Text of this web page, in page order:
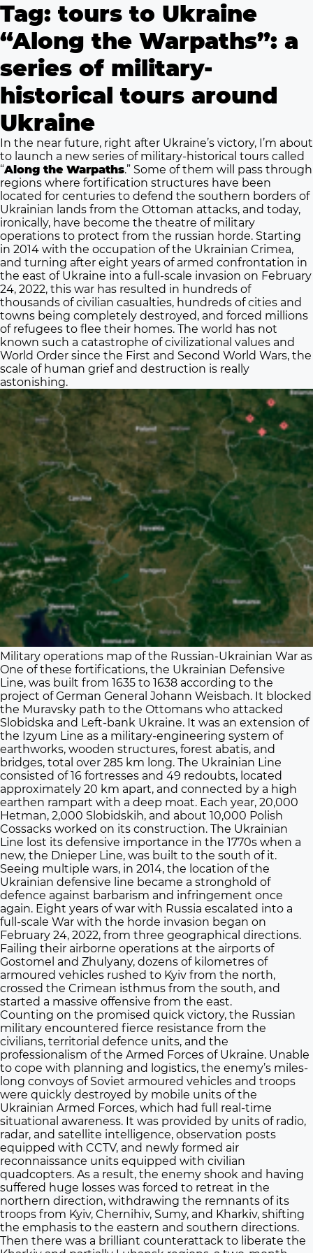
Tag: tours to Ukraine
“Along the Warpaths”: a
series of military-
historical tours around
Ukraine
In the near future, right after Ukraine’s victory, I’m about
to launch a new series of military-historical tours called
“Along the Warpaths.” Some of them will pass through
regions where fortification structures have been
located for centuries to defend the southern borders of
Ukrainian lands from the Ottoman attacks, and today,
ironically, have become the theatre of military
operations to protect from the russian horde. Starting
in 2014 with the occupation of the Ukrainian Crimea,
and turning after eight years of armed confrontation in
the east of Ukraine into a full-scale invasion on February
24, 2022, this war has resulted in hundreds of
thousands of civilian casualties, hundreds of cities and
towns being completely destroyed, and forced millions
of refugees to flee their homes. The world has not
known such a catastrophe of civilizational values and
World Order since the First and Second World Wars, the
scale of human grief and destruction is really
astonishing.
Military operations map of the Russian-Ukrainian War as
One of these fortifications, the Ukrainian Defensive
Line, was built from 1635 to 1638 according to the
project of German General Johann Weisbach. It blocked
the Muravsky path to the Ottomans who attacked
Slobidska and Left-bank Ukraine. It was an extension of
the Izyum Line as a military-engineering system of
earthworks, wooden structures, forest abatis, and
bridges, total over 285 km long. The Ukrainian Line
consisted of 16 fortresses and 49 redoubts, located
approximately 20 km apart, and connected by a high
earthen rampart with a deep moat. Each year, 20,000
Hetman, 2,000 Slobidskih, and about 10,000 Polish
Cossacks worked on its construction. The Ukrainian
Line lost its defensive importance in the 1770s when a
new, the Dnieper Line, was built to the south of it.
Seeing multiple wars, in 2014, the location of the
Ukrainian defensive line became a stronghold of
defence against barbarism and infringement once
again. Eight years of war with Russia escalated into a
full-scale War with the horde invasion began on
February 24, 2022, from three geographical directions.
Failing their airborne operations at the airports of
Gostomel and Zhulyany, dozens of kilometres of
armoured vehicles rushed to Kyiv from the north,
crossed the Crimean isthmus from the south, and
started a massive offensive from the east.
Counting on the promised quick victory, the Russian
military encountered fierce resistance from the
civilians, territorial defence units, and the
professionalism of the Armed Forces of Ukraine. Unable
to cope with planning and logistics, the enemy’s miles-
long convoys of Soviet armoured vehicles and troops
were quickly destroyed by mobile units of the
Ukrainian Armed Forces, which had full real-time
situational awareness. It was provided by units of radio,
radar, and satellite intelligence, observation posts
equipped with CCTV, and newly formed air
reconnaissance units equipped with civilian
quadcopters. As a result, the enemy shook and having
suffered huge losses was forced to retreat in the
northern direction, withdrawing the remnants of its
troops from Kyiv, Chernihiv, Sumy, and Kharkiv, shifting
the emphasis to the eastern and southern directions.
Then there was a brilliant counterattack to liberate the